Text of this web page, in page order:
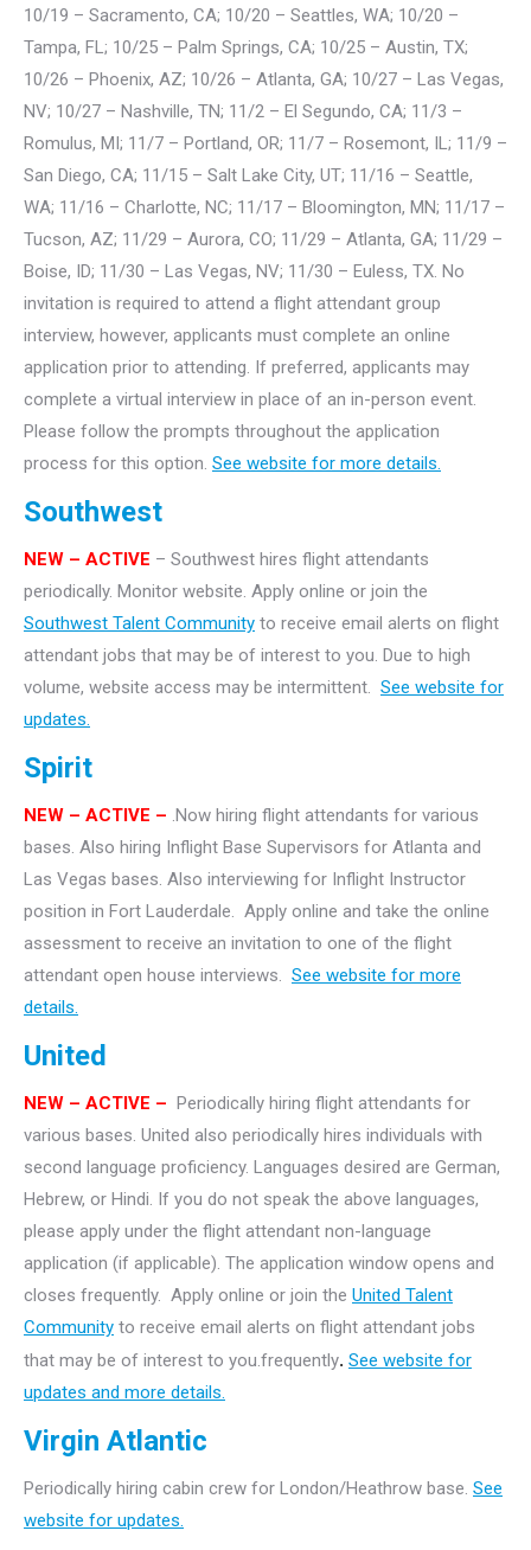
10/19 – Sacramento, CA; 10/20 – Seattles, WA; 10/20 –
Tampa, FL; 10/25 – Palm Springs, CA; 10/25 – Austin, TX;
10/26 – Phoenix, AZ; 10/26 – Atlanta, GA; 10/27 – Las Vegas,
NV; 10/27 – Nashville, TN; 11/2 – El Segundo, CA; 11/3 –
Romulus, MI; 11/7 – Portland, OR; 11/7 – Rosemont, IL; 11/9 –
San Diego, CA; 11/15 – Salt Lake City, UT; 11/16 – Seattle,
WA; 11/16 – Charlotte, NC; 11/17 – Bloomington, MN; 11/17 –
Tucson, AZ; 11/29 – Aurora, CO; 11/29 – Atlanta, GA; 11/29 –
Boise, ID; 11/30 – Las Vegas, NV; 11/30 – Euless, TX. No
invitation is required to attend a flight attendant group
interview, however, applicants must complete an online
application prior to attending. If preferred, applicants may
complete a virtual interview in place of an in-person event.
Please follow the prompts throughout the application
process for this option. See website for more details.
Southwest
NEW – ACTIVE – Southwest hires flight attendants
periodically. Monitor website. Apply online or join the
Southwest Talent Community to receive email alerts on flight
attendant jobs that may be of interest to you. Due to high
volume, website access may be intermittent. See website for
updates.
Spirit
NEW – ACTIVE – .Now hiring flight attendants for various
bases. Also hiring Inflight Base Supervisors for Atlanta and
Las Vegas bases. Also interviewing for Inflight Instructor
position in Fort Lauderdale. Apply online and take the online
assessment to receive an invitation to one of the flight
attendant open house interviews. See website for more
details.
United
NEW – ACTIVE – Periodically hiring flight attendants for
various bases. United also periodically hires individuals with
second language proficiency. Languages desired are German,
Hebrew, or Hindi. If you do not speak the above languages,
please apply under the flight attendant non-language
application (if applicable). The application window opens and
closes frequently. Apply online or join the United Talent
Community to receive email alerts on flight attendant jobs
that may be of interest to you.frequently. See website for
updates and more details.
Virgin Atlantic
Periodically hiring cabin crew for London/Heathrow base. See
website for updates.